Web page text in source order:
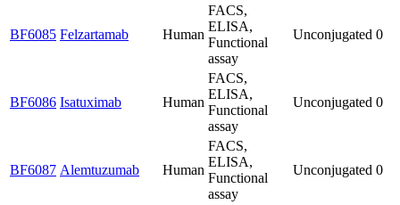
BF6085 Felzartamab Human
FACS,
ELISA,
Functional
assay
Unconjugated 0
BF6086 Isatuximab Human
FACS,
ELISA,
Functional
assay
Unconjugated 0
BF6087 Alemtuzumab Human
FACS,
ELISA,
Functional
assay
Unconjugated 0